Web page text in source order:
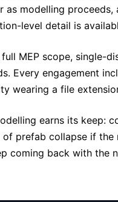
as modelling
level detail is
MEP scope, single-
Every engagement
wearing a file
earns its
prefab collapse if
coming back with the